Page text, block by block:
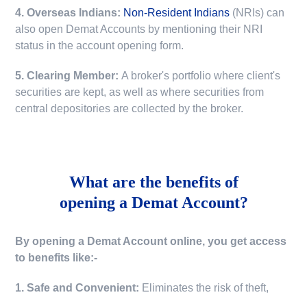
4. Overseas Indians: Non-Resident Indians (NRIs) can
also open Demat Accounts by mentioning their NRI
status in the account opening form.
5. Clearing Member:A broker's portfolio where client's
securities are kept, as well as where securities from
central depositories are collected by the broker.
What are the benefits of
opening a Demat Account?
By opening a Demat Account online, you get access
to benefits like:-
1. Safe and Convenient: Eliminates the risk of theft,